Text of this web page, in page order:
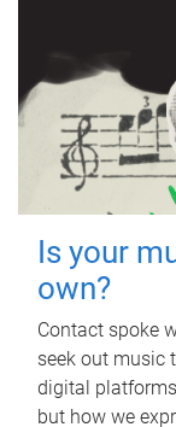
Is your
own?
Contact spoke
seek out music
digital
but how we